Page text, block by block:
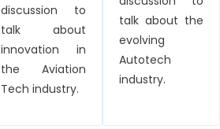
discussion to
talk about
innovation in
the Aviation
Tech industry.
talk about the
evolving
Autotech
industry.